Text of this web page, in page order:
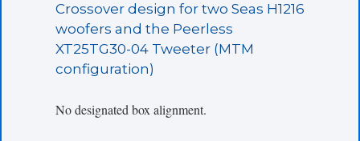
Crossover design for two Seas H1216
woofers and the Peerless
XT25TG30-04 Tweeter (MTM
configuration)
No designated box alignment.